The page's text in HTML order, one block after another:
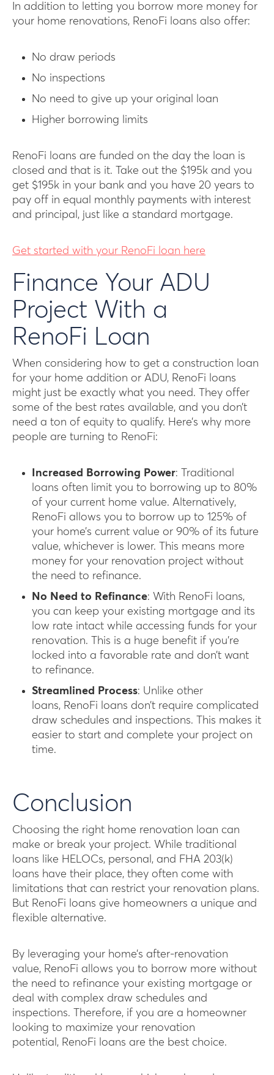
In addition to letting you borrow more money for
your home renovations, RenoFi loans also offer:
No draw periods
No inspections
No need to give up your original loan
Higher borrowing limits
RenoFi loans are funded on the day the loan is
closed and that is it. Take out the $195k and you
get $195k in your bank and you have 20 years to
pay off in equal monthly payments with interest
and principal, just like a standard mortgage.
Get started with your RenoFi loan here
Finance Your ADU
Project With a
RenoFi Loan
When considering how to get a construction loan
for your home addition or ADU, RenoFi loans
might just be exactly what you need. They offer
some of the best rates available, and you don’t
need a ton of equity to qualify. Here’s why more
people are turning to RenoFi:
Increased Borrowing Power: Traditional
loans often limit you to borrowing up to 80%
of your current home value. Alternatively,
RenoFi allows you to borrow up to 125% of
your home’s current value or 90% of its future
value, whichever is lower. This means more
money for your renovation project without
the need to refinance.
No Need to Refinance: With RenoFi loans,
you can keep your existing mortgage and its
low rate intact while accessing funds for your
renovation. This is a huge benefit if you’re
locked into a favorable rate and don’t want
to refinance.
Streamlined Process: Unlike other
loans, RenoFi loans don’t require complicated
draw schedules and inspections. This makes it
easier to start and complete your project on
time.
Conclusion
Choosing the right home renovation loan can
make or break your project. While traditional
loans like HELOCs, personal, and FHA 203(k)
loans have their place, they often come with
limitations that can restrict your renovation plans.
But RenoFi loans give homeowners a unique and
flexible alternative.
By leveraging your home’s after-renovation
value, RenoFi allows you to borrow more without
the need to refinance your existing mortgage or
deal with complex draw schedules and
inspections. Therefore, if you are a homeowner
looking to maximize your renovation
potential, RenoFi loans are the best choice.